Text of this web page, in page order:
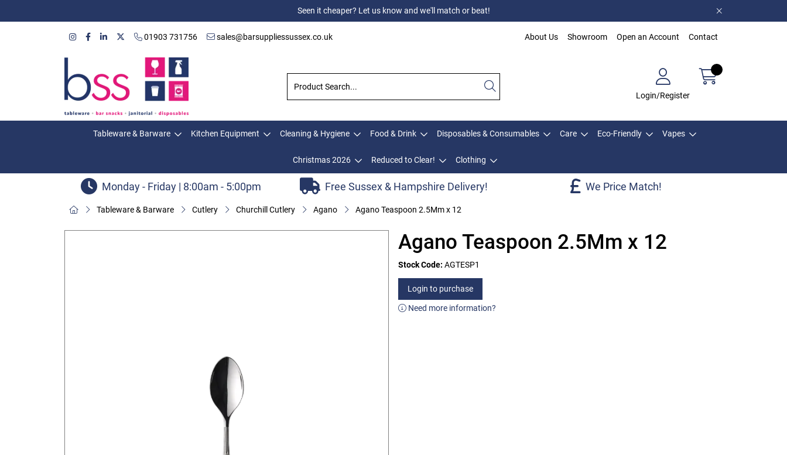
Seen it cheaper? Let us know and we'll match or beat!
01903 731756 sales@barsuppliessussex.co.uk About Us Showroom Open an Account Contact
Login/Register
Tableware & Barware Kitchen Equipment Cleaning & Hygiene Food & Drink Disposables & Consumables Care Eco-Friendly Vapes
Christmas 2026 Reduced to Clear! Clothing
Monday - Friday | 8:00am - 5:00pm Free Sussex & Hampshire Delivery! We Price Match!
Tableware & Barware Cutlery Churchill Cutlery Agano Agano Teaspoon 2.5Mm x 12
Agano Teaspoon 2.5Mm x 12
Stock Code: AGTESP1
Login to purchase
Need more information?